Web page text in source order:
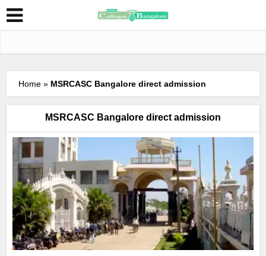
Home » MSRCASC Bangalore direct admission
MSRCASC Bangalore direct admission